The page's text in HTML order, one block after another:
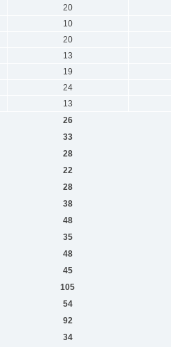
20
10
20
13
19
24
13
26
33
28
22
28
38
48
35
48
45
105
54
92
34